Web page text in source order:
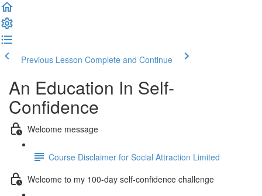
Previous Lesson Complete and Continue
An Education In Self-
Confidence
Welcome message
Course Disclaimer for Social Attraction Limited
Welcome to my 100-day self-confidence challenge